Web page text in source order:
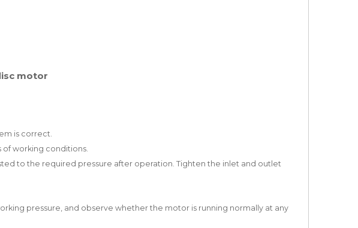
motor
is correct.
working conditions.
to the required pressure after operation. Tighten the inlet and outlet
pressure, and observe whether the motor is running normally at any